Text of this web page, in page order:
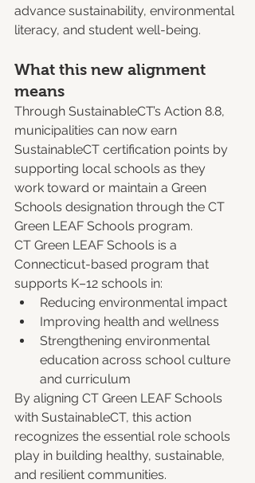
advance sustainability, environmental
literacy, and student well-being.
What this new alignment
means
Through SustainableCT’s Action 8.8,
municipalities can now earn
SustainableCT certification points by
supporting local schools as they
work toward or maintain a Green
Schools designation through the CT
Green LEAF Schools program.
CT Green LEAF Schools is a
Connecticut-based program that
supports K–12 schools in:
Reducing environmental impact
Improving health and wellness
Strengthening environmental
education across school culture
and curriculum
By aligning CT Green LEAF Schools
with SustainableCT, this action
recognizes the essential role schools
play in building healthy, sustainable,
and resilient communities.